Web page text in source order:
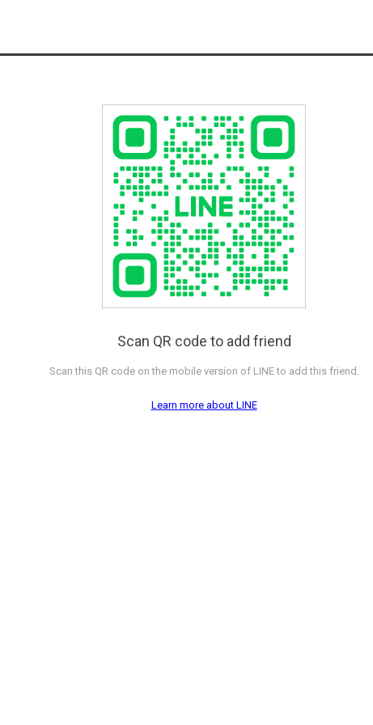
Scan QR code to add friend
Scan this QR code on the mobile version of LINE to add this friend.
Learn more about LINE